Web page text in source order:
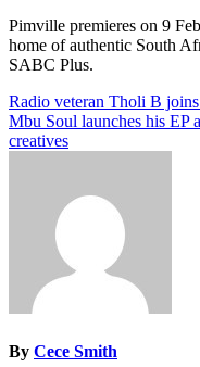
Pimville premieres on 9
home of authentic South
SABC Plus.
Post
navigation
Radio veteran Tholi B joins
Mbu Soul launches his EP
creatives
By Cece Smith